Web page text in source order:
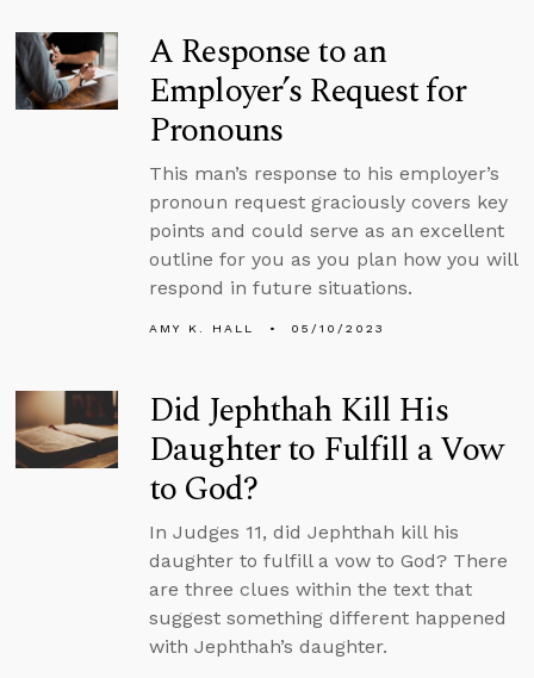
A Response to an
Employer’s Request for
Pronouns
This man’s response to his employer’s
pronoun request graciously covers key
points and could serve as an excellent
outline for you as you plan how you will
respond in future situations.
AMY K. HALL 05/10/2023
Did Jephthah Kill His
Daughter to Fulfill a Vow
to God?
In Judges 11, did Jephthah kill his
daughter to fulfill a vow to God? There
are three clues within the text that
suggest something different happened
with Jephthah’s daughter.